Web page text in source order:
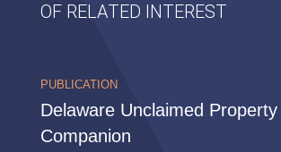
OF RELATED INTEREST
PUBLICATION
Delaware Unclaimed Property
Companion